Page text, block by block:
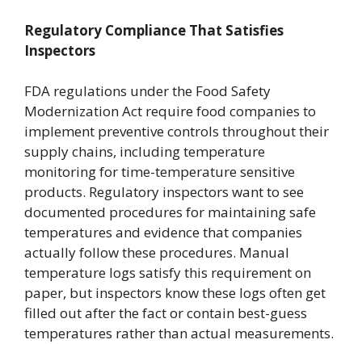
Regulatory Compliance That Satisfies
Inspectors
FDA regulations under the Food Safety
Modernization Act require food companies to
implement preventive controls throughout their
supply chains, including temperature
monitoring for time-temperature sensitive
products. Regulatory inspectors want to see
documented procedures for maintaining safe
temperatures and evidence that companies
actually follow these procedures. Manual
temperature logs satisfy this requirement on
paper, but inspectors know these logs often get
filled out after the fact or contain best-guess
temperatures rather than actual measurements.